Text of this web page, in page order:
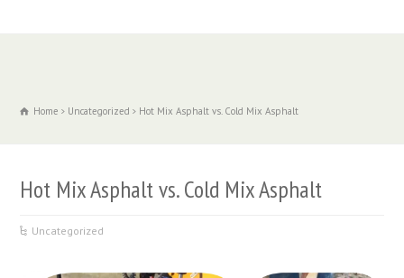
Home Uncategorized Hot Mix Asphalt vs. Cold Mix Asphalt
Hot Mix Asphalt vs. Cold Mix Asphalt
Uncategorized